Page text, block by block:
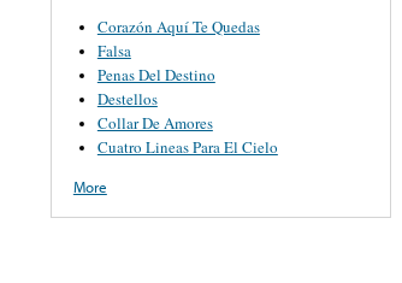
Corazón Aquí Te Quedas
Falsa
Penas Del Destino
Destellos
Collar De Amores
Cuatro Lineas Para El Cielo
More